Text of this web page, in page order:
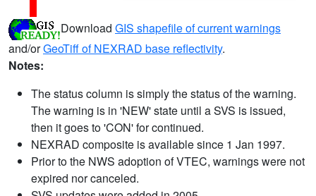
Download GIS shapefile of current warnings
and/orGeoTiff of NEXRAD base reflectivity.
Notes:
The status column is simply the status of the warning.
The warning is in 'NEW' state until a SVS is issued,
then it goes to 'CON' for continued.
NEXRAD composite is available since 1 Jan 1997.
Prior to the NWS adoption of VTEC, warnings were not
expired nor canceled.